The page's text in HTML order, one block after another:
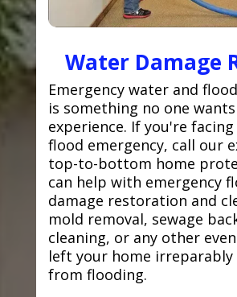
Water Damage
Emergency water and
is something no one
experience. If you're
flood emergency, call our
top-to-bottom home
can help with emergency
damage restoration and
mold removal, sewage
cleaning, or any other
left your home irreparably
from flooding.